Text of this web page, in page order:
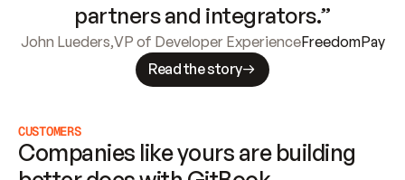
partners and integrators.”
John Lueders,VP of Developer ExperienceFreedomPay
Read the story
CUSTOMERS
Companies like yours are building